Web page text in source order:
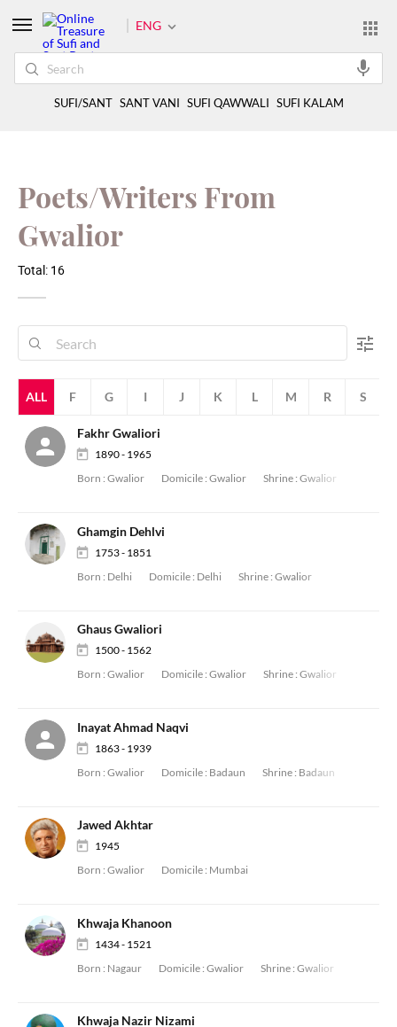
Poets/Writers From
Gwalior
Total: 16
ALL F G I J K L M R S
Fakhr Gwaliori
1890 - 1965
Born : Gwalior Domicile : Gwalior Shrine : Gwalior
Ghamgin Dehlvi
1753 - 1851
Born : Delhi Domicile : Delhi Shrine : Gwalior
Ghaus Gwaliori
1500 - 1562
Born : Gwalior Domicile : Gwalior Shrine : Gwalior
Inayat Ahmad Naqvi
1863 - 1939
Born : Gwalior Domicile : Badaun Shrine : Badaun
Jawed Akhtar
1945
Born : Gwalior Domicile : Mumbai
Khwaja Khanoon
1434 - 1521
Born : Nagaur Domicile : Gwalior Shrine : Gwalior
Khwaja Nazir Nizami
ENG
SUFI/SANT SANT VANI SUFI QAWWALI SUFI KALAM